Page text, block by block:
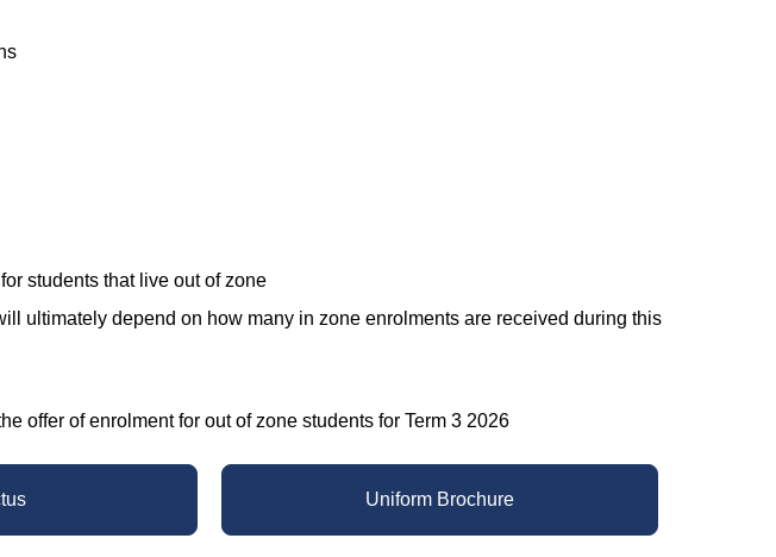
students that live out of zone
ultimately depend on how many in zone enrolments are received during this
offer of enrolment for out of zone students for Term 3 2026​​​​​​​
Uniform Brochure